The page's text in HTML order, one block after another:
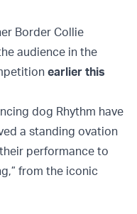
Border Collie
audience in the
earlier this
dog Rhythm have
a standing ovation
performance to
from the iconic